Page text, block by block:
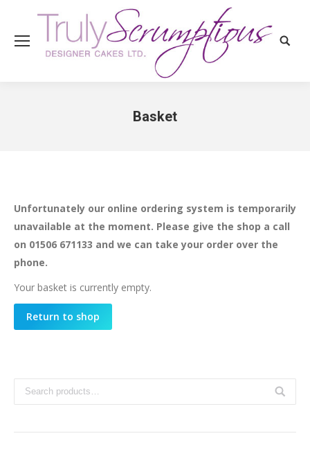
Basket
Unfortunately our online ordering system is temporarily
unavailable at the moment. Please give the shop a call
on 01506 671133 and we can take your order over the
phone.
Your basket is currently empty.
Return to shop